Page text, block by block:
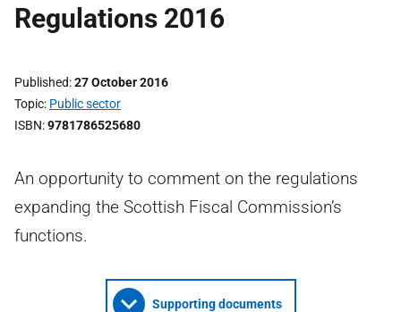
Regulations 2016
Published 27 October 2016
Topic Public sector
ISBN 9781786525680
An opportunity to comment on the regulations
expanding the Scottish Fiscal Commission’s
functions.
Supporting documents